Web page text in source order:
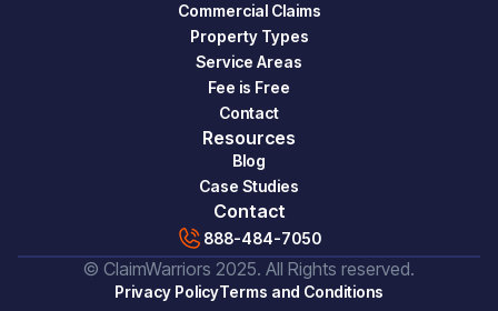
Commercial Claims
Property Types
Service Areas
Fee is Free
Contact
Resources
Blog
Case Studies
Contact
888-484-7050
© ClaimWarriors 2025. All Rights reserved.
Privacy PolicyTerms and Conditions